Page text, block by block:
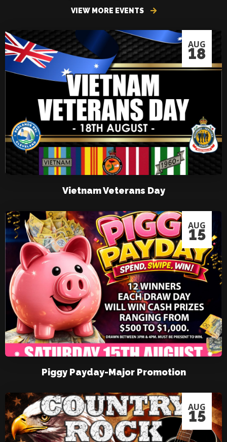
VIEW MORE EVENTS
AUG
18
Vietnam Veterans Day
AUG
15
Piggy Payday-Major Promotion
AUG
15